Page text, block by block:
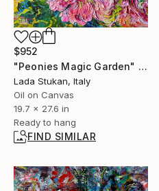
$952
"Peonies Magic Garden" Painting
Lada Stukan, Italy
Oil on Canvas
19.7 x 27.6 in
Ready to hang
FIND SIMILAR